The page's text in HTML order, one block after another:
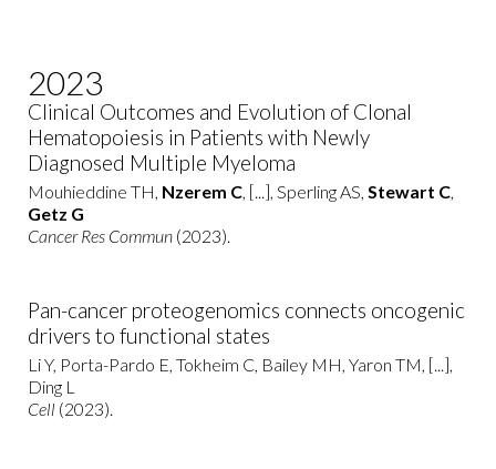
2023
Clinical Outcomes and Evolution of Clonal
Hematopoiesis in Patients with Newly
Diagnosed Multiple Myeloma
Mouhieddine TH, Nzerem C, [...], Sperling AS, Stewart C,
Getz G
Cancer Res Commun (2023).
Pan-cancer proteogenomics connects oncogenic
drivers to functional states
Li Y, Porta-Pardo E, Tokheim C, Bailey MH, Yaron TM, [...],
Ding L
Cell (2023).